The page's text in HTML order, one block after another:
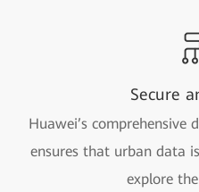
Secure
Huawei’s
ensures that urban data
explore